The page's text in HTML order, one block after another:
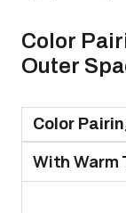
Color
Outer
Color
With Warm